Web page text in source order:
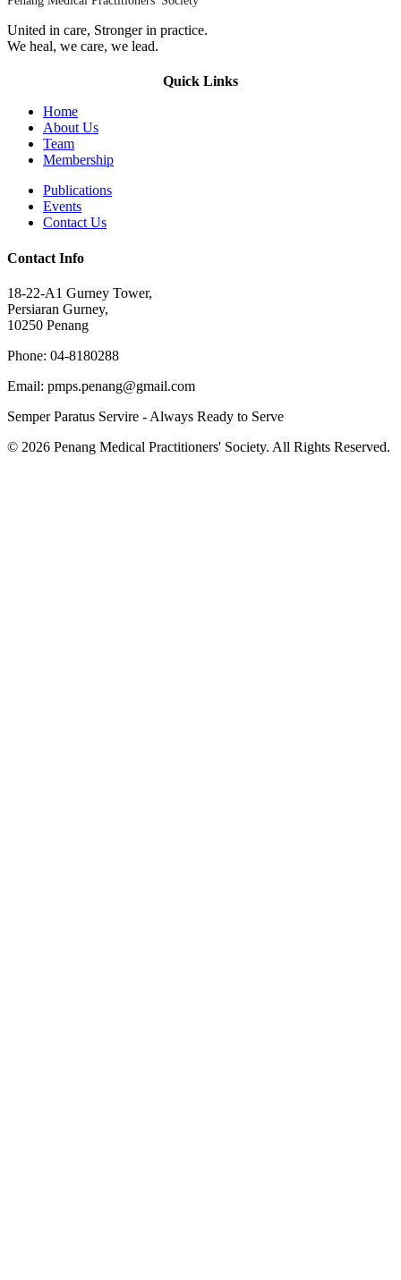
United in care, Stronger in practice.
We heal, we care, we lead.
Quick Links
Home
About Us
Team
Membership
Publications
Events
Contact Us
Contact Info
18-22-A1 Gurney Tower,
Persiaran Gurney,
10250 Penang
Phone: 04-8180288
Email: pmps.penang@gmail.com
Semper Paratus Servire - Always Ready to Serve
© 2026 Penang Medical Practitioners' Society. All Rights Reserved.